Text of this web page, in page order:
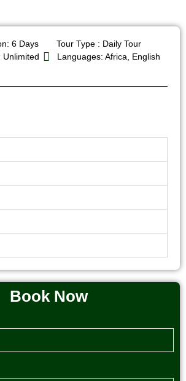
6 Days
Tour Type : Daily Tour
Unlimited
Languages: Africa, English
Book Now